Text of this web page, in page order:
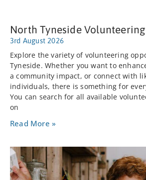
North Tyneside
3rd August 2026
Explore the variety of volunteering
Tyneside. Whether you want to
a community impact, or connect with
individuals, there is something for
You can search for all available
on
Read More »